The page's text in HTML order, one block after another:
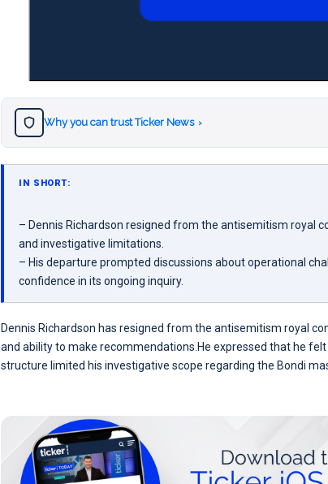
Why you can trust Ticker News ›
IN SHORT:
– Dennis Richardson resigned from the antisemitism royal
and investigative limitations.
– His departure prompted discussions about operational
confidence in its ongoing inquiry.
Dennis Richardson has resigned from the antisemitism royal
and ability to make recommendations.He expressed that he
structure limited his investigative scope regarding the Bondi